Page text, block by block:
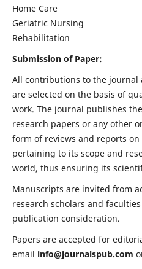
Home Care
Geriatric Nursing
Rehabilitation
Submission of Paper:
All contributions to the journal
are selected on the basis of
work. The journal publishes
research papers or any other
form of reviews and reports
pertaining to its scope and
world, thus ensuring its
Manuscripts are invited from
research scholars and
publication consideration.
Papers are accepted for
email info@journalspub.com